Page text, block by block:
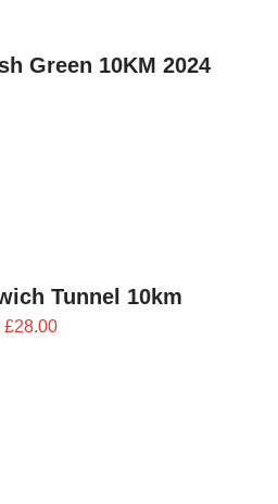
Green 10KM 2024
Tunnel 10km
£28.00Price